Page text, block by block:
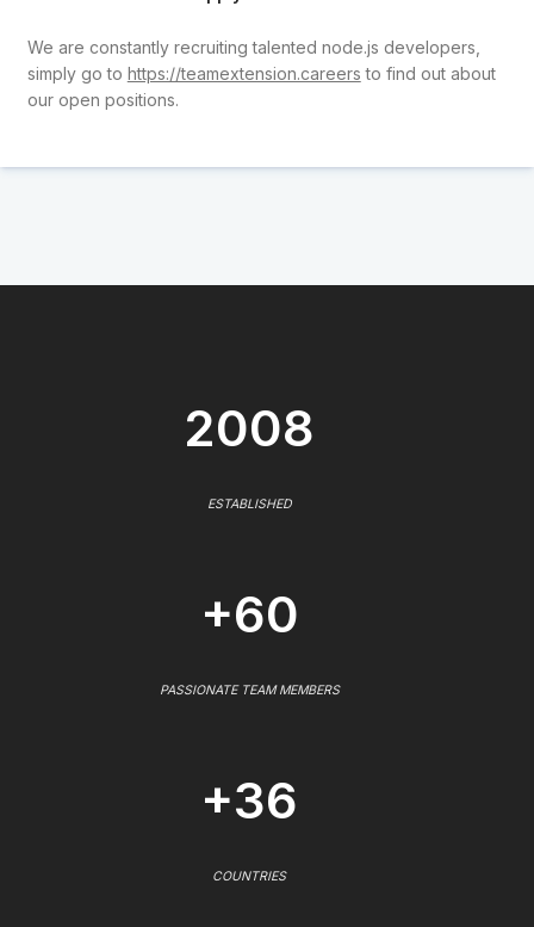
We are constantly recruiting talented node.js developers,
simply go to https://teamextension.careers to find out about
our open positions.
2008
ESTABLISHED
+60
PASSIONATE TEAM MEMBERS
+36
COUNTRIES